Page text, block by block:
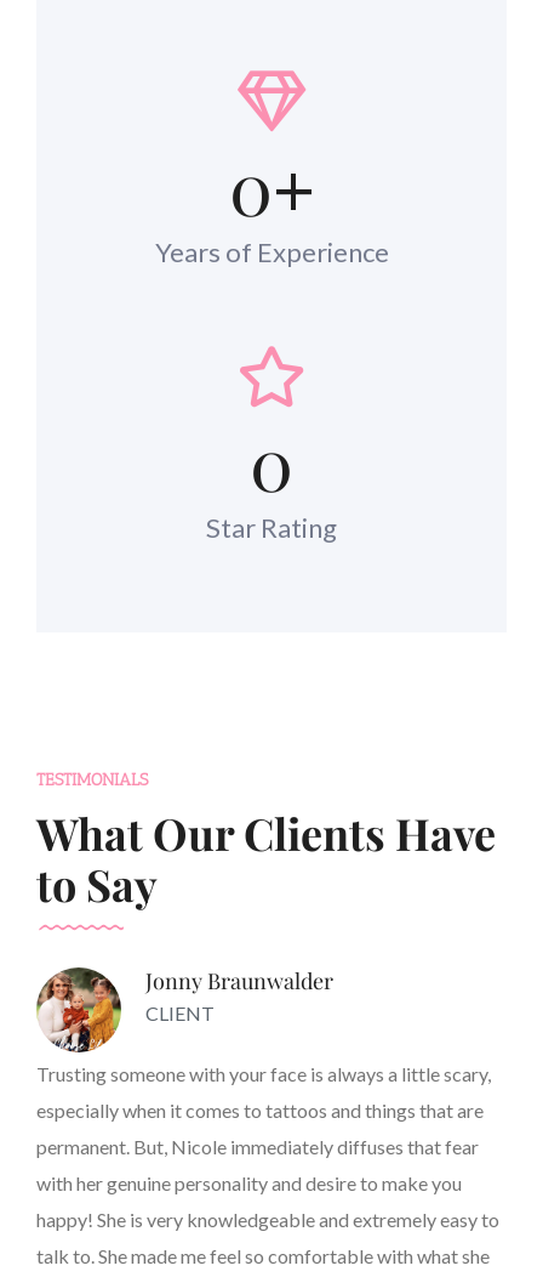
0+
Years of Experience
0
Star Rating
TESTIMONIALS
What Our Clients Have
to Say
Jonny Braunwalder
CLIENT
Trusting someone with your face is always a little scary,
especially when it comes to tattoos and things that are
permanent. But, Nicole immediately diffuses that fear
with her genuine personality and desire to make you
happy! She is very knowledgeable and extremely easy to
talk to. She made me feel so comfortable with what she